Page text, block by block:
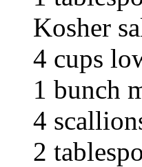
Kosher
4 cups
1 bunch
4
2